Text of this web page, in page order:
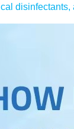
disinfectants,